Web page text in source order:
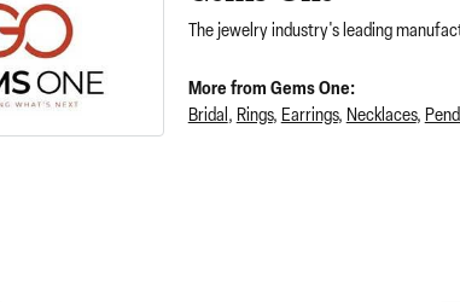
The jewelry industry's leading
More from Gems One:
Bridal, Rings, Earrings, Necklaces,